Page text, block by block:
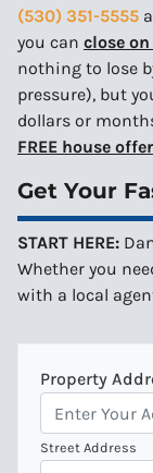
(530) 351-5555
you can close
nothing to lose
pressure), but
dollars or
FREE house
Get Your
START HERE:
Whether you
with a local
Property
Street Address